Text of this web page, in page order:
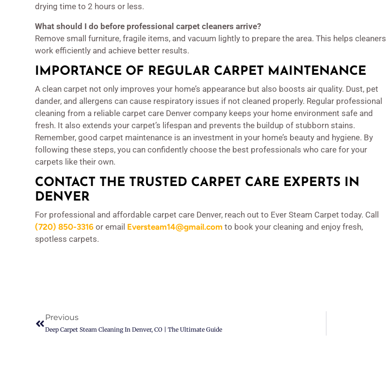
drying time to 2 hours or less.
What should I do before professional carpet cleaners arrive?
Remove small furniture, fragile items, and vacuum lightly to prepare the area. This helps cleaners
work efficiently and achieve better results.
IMPORTANCE OF REGULAR CARPET MAINTENANCE
A clean carpet not only improves your home’s appearance but also boosts air quality. Dust, pet
dander, and allergens can cause respiratory issues if not cleaned properly. Regular professional
cleaning from a reliable carpet care Denver company keeps your home environment safe and
fresh. It also extends your carpet’s lifespan and prevents the buildup of stubborn stains.
Remember, good carpet maintenance is an investment in your home’s beauty and hygiene. By
following these steps, you can confidently choose the best professionals who care for your
carpets like their own.
CONTACT THE TRUSTED CARPET CARE EXPERTS IN
DENVER
For professional and affordable carpet care Denver, reach out to Ever Steam Carpet today. Call
(720) 850-3316 or email Eversteam14@gmail.com to book your cleaning and enjoy fresh,
spotless carpets.
Previous
Deep Carpet Steam Cleaning In Denver, CO | The Ultimate Guide